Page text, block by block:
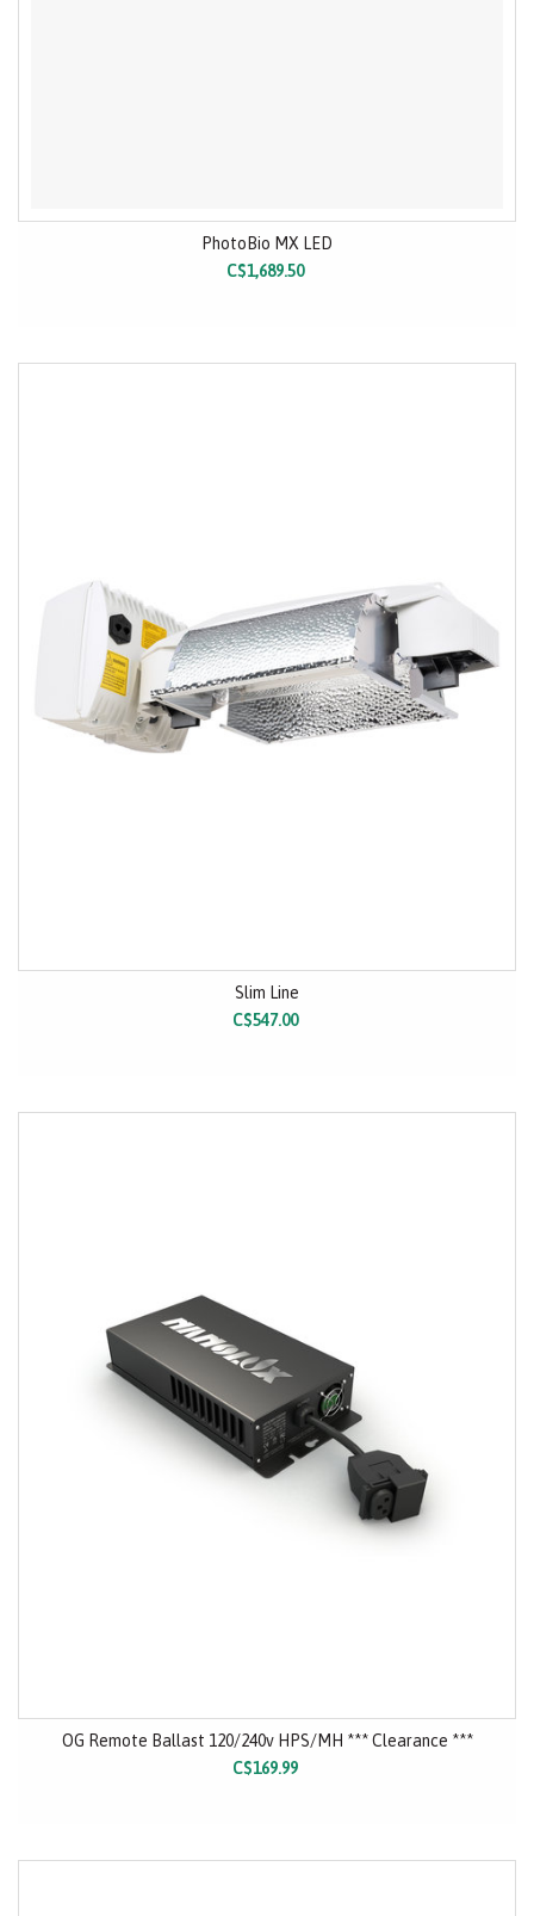
PhotoBio MX LED
C$1,689.50
Slim Line
C$547.00
OG Remote Ballast 120/240v HPS/MH *** Clearance ***
C$169.99